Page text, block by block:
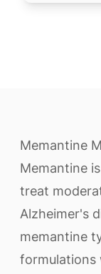
Memantine
Memantine
treat
Alzheimer's
memantine
formulations